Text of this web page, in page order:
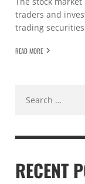
traders and
trading
READ MORE
for:
RECENT